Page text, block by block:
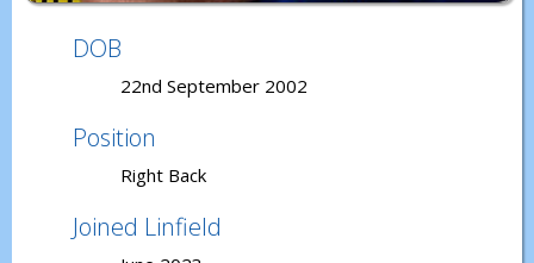
DOB
22nd September 2002
Position
Right Back
Joined Linfield